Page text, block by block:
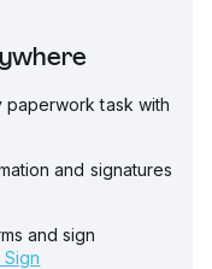
paperwork task with
and signatures
and sign
Sign